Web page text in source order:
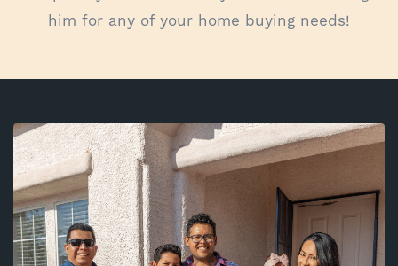
him for any of your home buying needs!